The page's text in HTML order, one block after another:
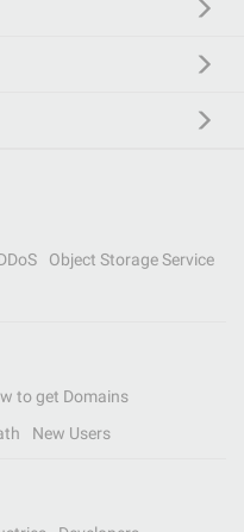
Object Storage Service
to get Domains
New Users